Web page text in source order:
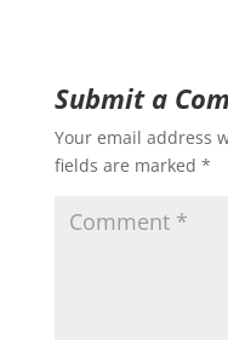
Submit a
Your email address
fields are marked *